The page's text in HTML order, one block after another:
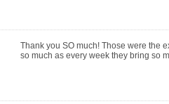
Thank you SO much! Those were the
so much as every week they bring so